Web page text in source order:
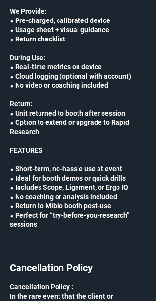
We Provide:
⬥ Pre-charged, calibrated device
⬥ Usage sheet + visual guidance
⬥ Return checklist
During Use:
⬥ Real-time metrics on device
⬥ Cloud logging (optional with account)
⬥ No video or coaching included
Return:
⬥ Unit returned to booth after session
⬥ Option to extend or upgrade to Rapid
Research
FEATURES
⬥ Short-term, no-hassle use at event
⬥ Ideal for booth demos or quick drills
⬥ Includes Scope, Ligament, or Ergo IQ
⬥ No coaching or analysis included
⬥ Return to Mibio booth post-use
⬥ Perfect for “try-before-you-research”
sessions
Cancellation Policy
Cancellation Policy :
In the rare event that the client or